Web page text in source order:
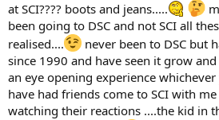
at SCI???? boots and jeans.....
been going to DSC and not SCI all
realised....
never been to DSC but
since 1990 and have seen it grow
an eye opening experience
have had friends come to SCI with
watching their reactions ....the kid in